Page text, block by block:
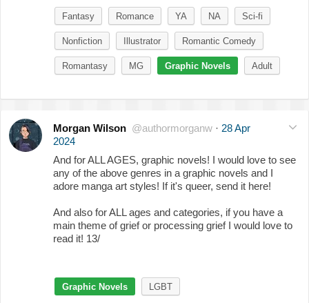
Fantasy Romance YA NA Sci-fi
Nonfiction Illustrator Romantic Comedy
Romantasy MG Graphic Novels Adult
Morgan Wilson @authormorganw · 28 Apr
2024
And for ALL AGES, graphic novels! I would love to see
any of the above genres in a graphic novels and I
adore manga art styles! If it's queer, send it here!
And also for ALL ages and categories, if you have a
main theme of grief or processing grief I would love to
read it! 13/
Graphic Novels LGBT